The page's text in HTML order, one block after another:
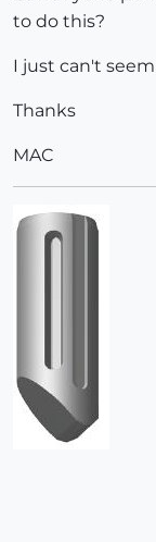
to do this?
I just can't
Thanks
MAC